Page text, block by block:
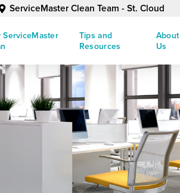
ServiceMaster Clean Team - St. Cloud
ServiceMaster
Tips and
Resources
About
Us